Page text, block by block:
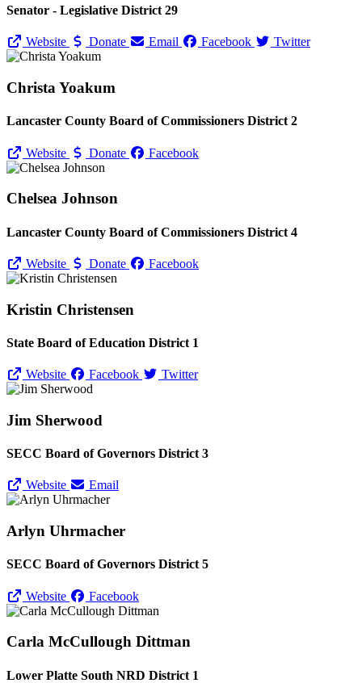
Senator - Legislative District 29
Website Donate Email Facebook Twitter
Christa Yoakum
Lancaster County Board of Commissioners District 2
Website Donate Facebook
Chelsea Johnson
Lancaster County Board of Commissioners District 4
Website Donate Facebook
Kristin Christensen
State Board of Education District 1
Website Facebook Twitter
Jim Sherwood
SECC Board of Governors District 3
Website Email
Arlyn Uhrmacher
SECC Board of Governors District 5
Website Facebook
Carla McCullough Dittman
Lower Platte South NRD District 1